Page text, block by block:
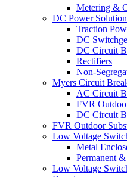
Metering &
DC Power
Traction
DC
DC Circuit
Rectifiers
Non-
Myers Circuit
AC Circuit
FVR
DC Circuit
FVR Outdoor
Low Voltage
Metal
Permanent
Low Voltage